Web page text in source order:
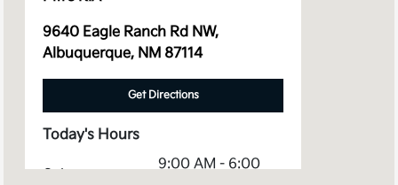
9640 Eagle Ranch Rd NW,
Albuquerque, NM 87114
Get Directions
Today's Hours
9:00 AM - 6:00